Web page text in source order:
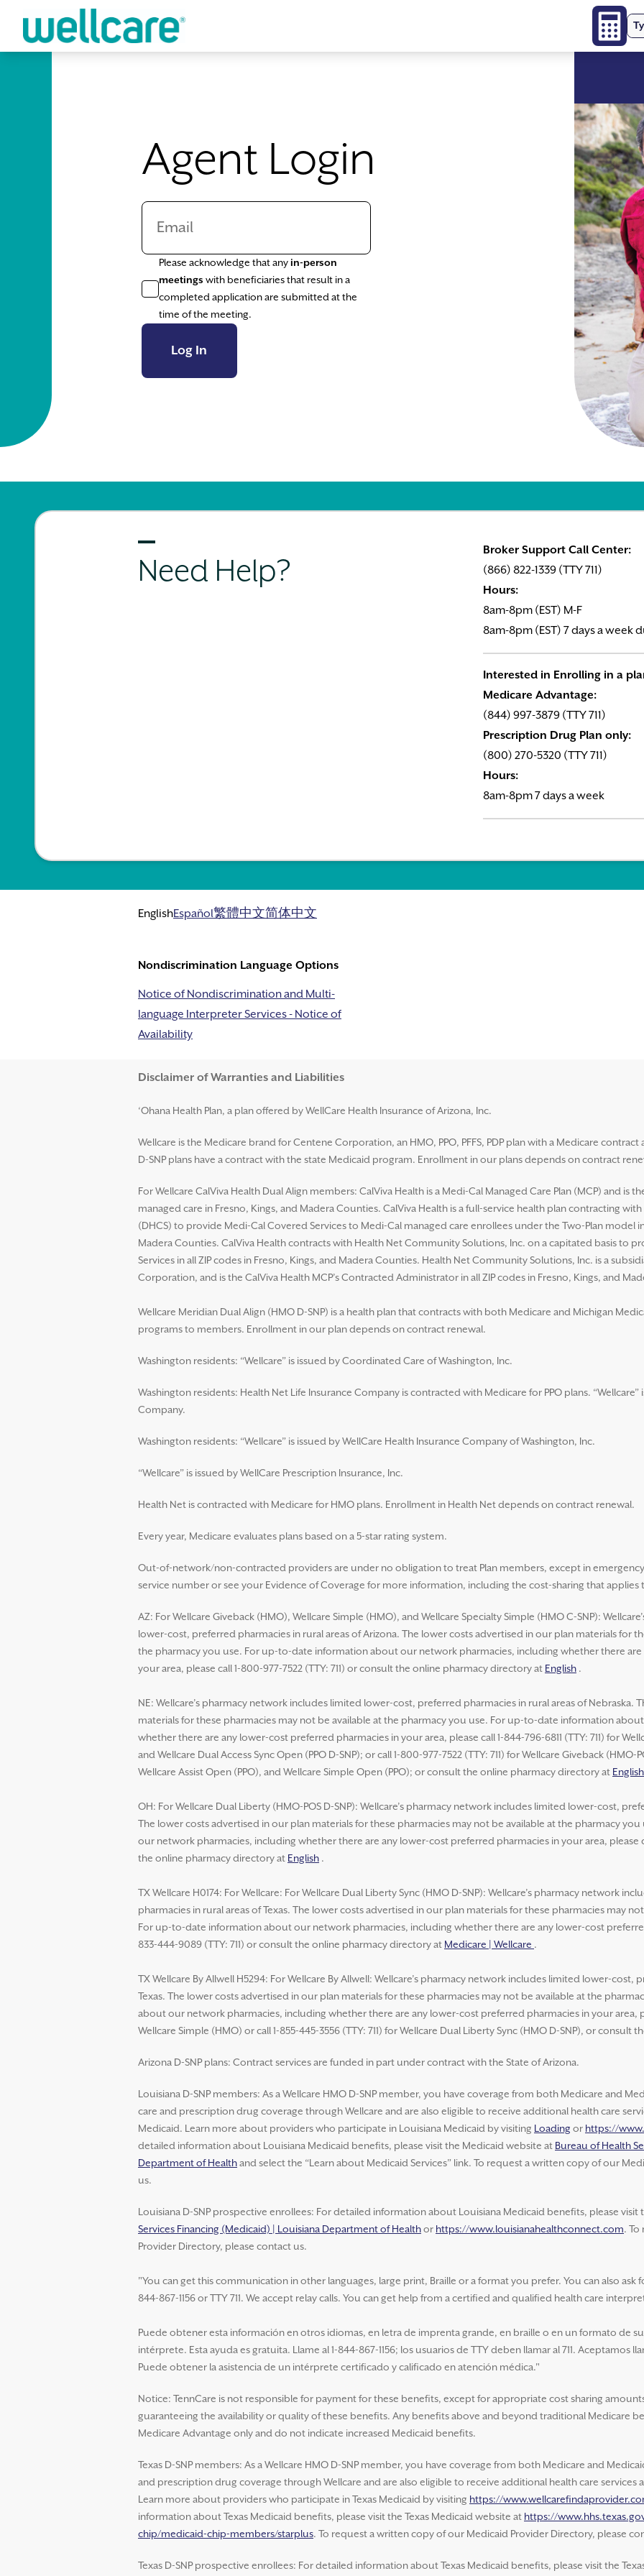
Skip to main content
Agent Login
Please acknowledge that any in-person
meetings with beneficiaries that result in a
completed application are submitted at the
time of the meeting.
Log In
Need Help?
Broker Support Call Center:
(866) 822-1339 (TTY 711)
Hours:
8am-8pm (EST) M-F
8am-8pm (EST) 7 days a week
Interested in Enrolling in a
Medicare Advantage:
(844) 997-3879 (TTY 711)
Prescription Drug Plan only:
(800) 270-5320 (TTY 711)
Hours:
8am-8pm 7 days a week
EnglishEspañol繁體中文简体中文
Nondiscrimination Language Options
Notice of Nondiscrimination and Multi-
language Interpreter Services - Notice of
Availability
Disclaimer and Help
Disclaimer of Warranties and Liabilities
‘Ohana Health Plan, a plan offered by WellCare Health Insurance of Arizona, Inc.
Wellcare is the Medicare brand for Centene Corporation, an HMO, PPO, PFFS, PDP plan with a Medicare
D-SNP plans have a contract with the state Medicaid program. Enrollment in our plans depends on contract
For Wellcare CalViva Health Dual Align members: CalViva Health is a Medi-Cal Managed Care Plan (MCP) and is
managed care in Fresno, Kings, and Madera Counties. CalViva Health is a full-service health plan contracting
(DHCS) to provide Medi-Cal Covered Services to Medi-Cal managed care enrollees under the Two-Plan model
Madera Counties. CalViva Health contracts with Health Net Community Solutions, Inc. on a capitated basis to
Services in all ZIP codes in Fresno, Kings, and Madera Counties. Health Net Community Solutions, Inc. is a
Corporation, and is the CalViva Health MCP’s Contracted Administrator in all ZIP codes in Fresno, Kings, and
Wellcare Meridian Dual Align (HMO D-SNP) is a health plan that contracts with both Medicare and Michigan
programs to members. Enrollment in our plan depends on contract renewal.
Washington residents: “Wellcare” is issued by Coordinated Care of Washington, Inc.
Washington residents: Health Net Life Insurance Company is contracted with Medicare for PPO plans. “Wellcare”
Company.
Washington residents: “Wellcare” is issued by WellCare Health Insurance Company of Washington, Inc.
“Wellcare” is issued by WellCare Prescription Insurance, Inc.
Health Net is contracted with Medicare for HMO plans. Enrollment in Health Net depends on contract renewal.
Every year, Medicare evaluates plans based on a 5-star rating system.
Out-of-network/non-contracted providers are under no obligation to treat Plan members, except in
service number or see your Evidence of Coverage for more information, including the cost-sharing that
AZ: For Wellcare Giveback (HMO), Wellcare Simple (HMO), and Wellcare Specialty Simple (HMO C-SNP):
lower-cost, preferred pharmacies in rural areas of Arizona. The lower costs advertised in our plan materials for
the pharmacy you use. For up-to-date information about our network pharmacies, including whether there
your area, please call 1-800-977-7522 (TTY: 711) or consult the online pharmacy directory at English .
NE: Wellcare’s pharmacy network includes limited lower-cost, preferred pharmacies in rural areas of Nebraska.
materials for these pharmacies may not be available at the pharmacy you use. For up-to-date information
whether there are any lower-cost preferred pharmacies in your area, please call 1-844-796-6811 (TTY: 711) for
and Wellcare Dual Access Sync Open (PPO D-SNP); or call 1-800-977-7522 (TTY: 711) for Wellcare Giveback (HMO-
Wellcare Assist Open (PPO), and Wellcare Simple Open (PPO); or consult the online pharmacy directory at English
OH: For Wellcare Dual Liberty (HMO-POS D-SNP): Wellcare’s pharmacy network includes limited lower-cost,
The lower costs advertised in our plan materials for these pharmacies may not be available at the pharmacy
our network pharmacies, including whether there are any lower-cost preferred pharmacies in your area, please
the online pharmacy directory at English .
TX Wellcare H0174: For Wellcare: For Wellcare Dual Liberty Sync (HMO D-SNP): Wellcare’s pharmacy network
pharmacies in rural areas of Texas. The lower costs advertised in our plan materials for these pharmacies may
For up-to-date information about our network pharmacies, including whether there are any lower-cost
833-444-9089 (TTY: 711) or consult the online pharmacy directory at Medicare | Wellcare .
TX Wellcare By Allwell H5294: For Wellcare By Allwell: Wellcare’s pharmacy network includes limited lower-cost,
Texas. The lower costs advertised in our plan materials for these pharmacies may not be available at the
about our network pharmacies, including whether there are any lower-cost preferred pharmacies in your area,
Wellcare Simple (HMO) or call 1-855-445-3556 (TTY: 711) for Wellcare Dual Liberty Sync (HMO D-SNP), or
Arizona D-SNP plans: Contract services are funded in part under contract with the State of Arizona.
Louisiana D-SNP members: As a Wellcare HMO D-SNP member, you have coverage from both Medicare and
care and prescription drug coverage through Wellcare and are also eligible to receive additional health care
Medicaid. Learn more about providers who participate in Louisiana Medicaid by visiting Loading or https://
detailed information about Louisiana Medicaid benefits, please visit the Medicaid website at Bureau of Health
Department of Healthand select the “Learn about Medicaid Services” link. To request a written copy of our
us.
Louisiana D-SNP prospective enrollees: For detailed information about Louisiana Medicaid benefits, please
Services Financing (Medicaid) | Louisiana Department of Healthor https://www.louisianahealthconnect.com.
Provider Directory, please contact us.
"You can get this communication in other languages, large print, Braille or a format you prefer. You can also ask
844-867-1156 or TTY 711. We accept relay calls. You can get help from a certified and qualified health care
Puede obtener esta información en otros idiomas, en letra de imprenta grande, en braille o en un formato de
intérprete. Esta ayuda es gratuita. Llame al 1-844-867-1156; los usuarios de TTY deben llamar al 711. Aceptamos
Puede obtener la asistencia de un intérprete certificado y calificado en atención médica."
Notice: TennCare is not responsible for payment for these benefits, except for appropriate cost sharing
guaranteeing the availability or quality of these benefits. Any benefits above and beyond traditional Medicare
Medicare Advantage only and do not indicate increased Medicaid benefits.
Texas D-SNP members: As a Wellcare HMO D-SNP member, you have coverage from both Medicare and
and prescription drug coverage through Wellcare and are also eligible to receive additional health care services
Learn more about providers who participate in Texas Medicaid by visiting https://
information about Texas Medicaid benefits, please visit the Texas Medicaid website at https://
chip/medicaid-chip-members/starplus. To request a written copy of our Medicaid Provider Directory, please
Texas D-SNP prospective enrollees: For detailed information about Texas Medicaid benefits, please visit the